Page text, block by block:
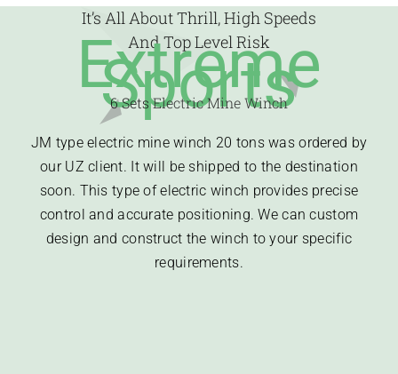
It’s All About Thrill, High Speeds
And Top Level Risk
Extreme
Sports
6 SetsElectric Mine Winch
JM type electric mine winch 20 tons was ordered by
our UZ client. It will be shipped to the destination
soon. This type of electric winch provides precise
control and accurate positioning. We can custom
design and construct the winch to your specific
requirements.